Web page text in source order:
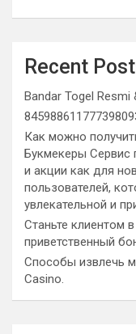
Recent
Bandar Togel Resmi
Как можно
Букмекеры Сервис
и акции как для
пользователей,
увлекательной и
Станьте клиентом
приветственный
Способы извлечь
Casino.